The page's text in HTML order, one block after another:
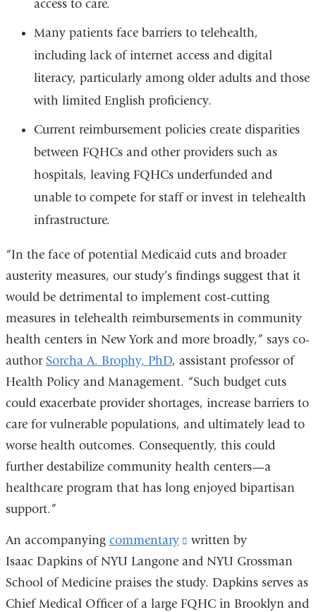
access to care.
Many patients face barriers to telehealth,
including lack of internet access and digital
literacy, particularly among older adults and those
with limited English proficiency.
Current reimbursement policies create disparities
between FQHCs and other providers such as
hospitals, leaving FQHCs underfunded and
unable to compete for staff or invest in telehealth
infrastructure.
“In the face of potential Medicaid cuts and broader
austerity measures, our study’s findings suggest that it
would be detrimental to implement cost-cutting
measures in telehealth reimbursements in community
health centers in New York and more broadly,” says co-
authorSorcha A. Brophy, PhD, assistant professor of
Health Policy and Management. “Such budget cuts
could exacerbate provider shortages, increase barriers to
care for vulnerable populations, and ultimately lead to
worse health outcomes. Consequently, this could
further destabilize community health centers—a
healthcare program that has long enjoyed bipartisan
support.”
An accompanying commentary
(link
is
external
and
written by
Isaac Dapkins of NYU Langone and NYU Grossman
School of Medicine praises the study. Dapkins serves as
Chief Medical Officer of a large FQHC in Brooklyn and